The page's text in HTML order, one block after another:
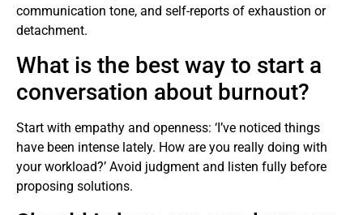
communication tone, and self-reports of exhaustion or
detachment.
What is the best way to start a
conversation about burnout?
Start with empathy and openness: ‘I’ve noticed things
have been intense lately. How are you really doing with
your workload?’ Avoid judgment and listen fully before
proposing solutions.